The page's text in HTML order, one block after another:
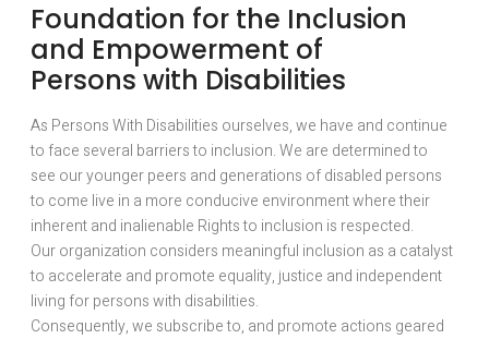
Foundation for the Inclusion
and Empowerment of
Persons with Disabilities
As Persons With Disabilities ourselves, we have and continue
to face several barriers to inclusion. We are determined to
see our younger peers and generations of disabled persons
to come live in a more conducive environment where their
inherent and inalienable Rights to inclusion is respected.
Our organization considers meaningful inclusion as a catalyst
to accelerate and promote equality, justice and independent
living for persons with disabilities.
Consequently, we subscribe to, and promote actions geared